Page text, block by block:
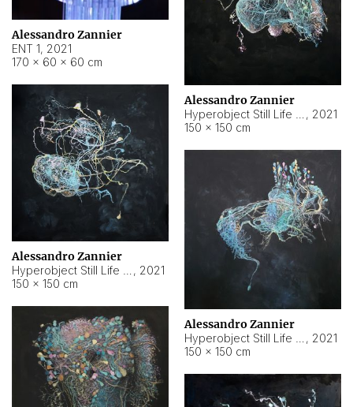
Alessandro Zannier
ENT 1, 2021
170 × 60 × 60 cm
Alessandro Zannier
, 2021
150 × 150 cm
Alessandro Zannier
, 2021
150 × 150 cm
Alessandro Zannier
, 2021
150 × 150 cm